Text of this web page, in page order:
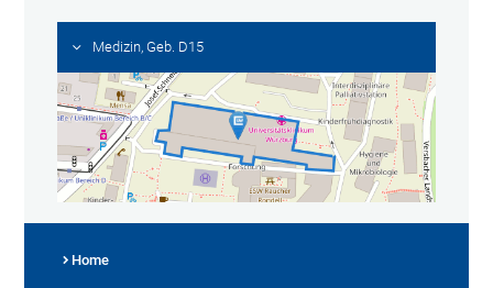
Medizin, Geb. D15
Home